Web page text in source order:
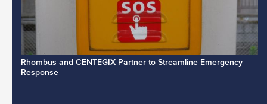
Rhombus and CENTEGIX Partner to Streamline Emergency
Response